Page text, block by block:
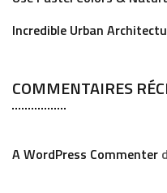
Incredible Urban
COMMENTAIRES
A WordPress Commenter